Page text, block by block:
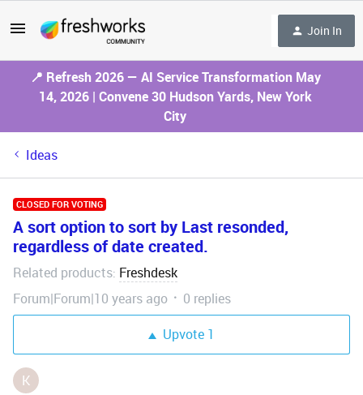
Join In
📍 Refresh 2026 — AI Service Transformation May
14, 2026 | Convene 30 Hudson Yards, New York
City
Ideas
CLOSED FOR VOTING
A sort option to sort by Last resonded,
regardless of date created.
Related products: Freshdesk
Forum|Forum|10 years ago
0 replies
Upvote 1
K